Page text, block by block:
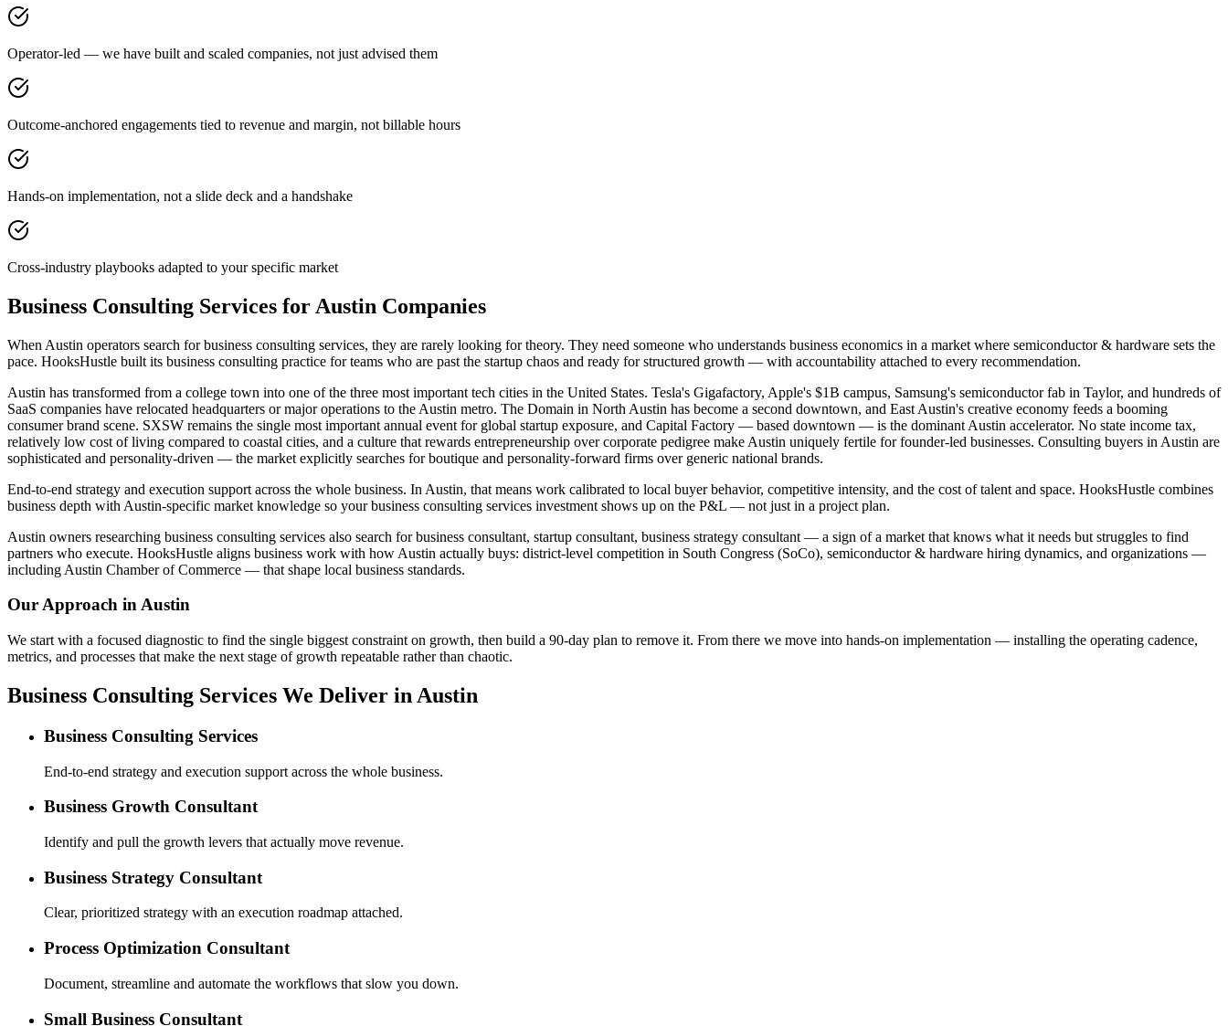
Operator-led — we have built and scaled companies, not just advised them
Outcome-anchored engagements tied to revenue and margin, not billable hours
Hands-on implementation, not a slide deck and a handshake
Cross-industry playbooks adapted to your specific market
Business Consulting Services for Austin Companies
When Austin operators search for business consulting services, they are rarely looking for theory. They need someone who understands business economics in a market where semiconductor & hardware sets the
pace. HooksHustle built its business consulting practice for teams who are past the startup chaos and ready for structured growth — with accountability attached to every recommendation.
Austin has transformed from a college town into one of the three most important tech cities in the United States. Tesla's Gigafactory, Apple's $1B campus, Samsung's semiconductor fab in Taylor, and hundreds of
SaaS companies have relocated headquarters or major operations to the Austin metro. The Domain in North Austin has become a second downtown, and East Austin's creative economy feeds a booming
consumer brand scene. SXSW remains the single most important annual event for global startup exposure, and Capital Factory — based downtown — is the dominant Austin accelerator. No state income tax,
relatively low cost of living compared to coastal cities, and a culture that rewards entrepreneurship over corporate pedigree make Austin uniquely fertile for founder-led businesses. Consulting buyers in Austin are
sophisticated and personality-driven — the market explicitly searches for boutique and personality-forward firms over generic national brands.
End-to-end strategy and execution support across the whole business. In Austin, that means work calibrated to local buyer behavior, competitive intensity, and the cost of talent and space. HooksHustle combines
business depth with Austin-specific market knowledge so your business consulting services investment shows up on the P&L — not just in a project plan.
Austin owners researching business consulting services also search for business consultant, startup consultant, business strategy consultant — a sign of a market that knows what it needs but struggles to find
partners who execute. HooksHustle aligns business work with how Austin actually buys: district-level competition in South Congress (SoCo), semiconductor & hardware hiring dynamics, and organizations —
including Austin Chamber of Commerce — that shape local business standards.
Our Approach inAustin
We start with a focused diagnostic to find the single biggest constraint on growth, then build a 90-day plan to remove it. From there we move into hands-on implementation — installing the operating cadence,
metrics, and processes that make the next stage of growth repeatable rather than chaotic.
Business Consulting Services We Deliver in Austin
Business Consulting Services
End-to-end strategy and execution support across the whole business.
Business Growth Consultant
Identify and pull the growth levers that actually move revenue.
Business Strategy Consultant
Clear, prioritized strategy with an execution roadmap attached.
Process Optimization Consultant
Document, streamline and automate the workflows that slow you down.
Small Business Consultant